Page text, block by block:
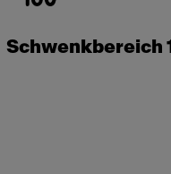
Schwenkbereich